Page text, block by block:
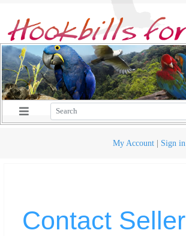
My Account | Sign in
Contact Seller